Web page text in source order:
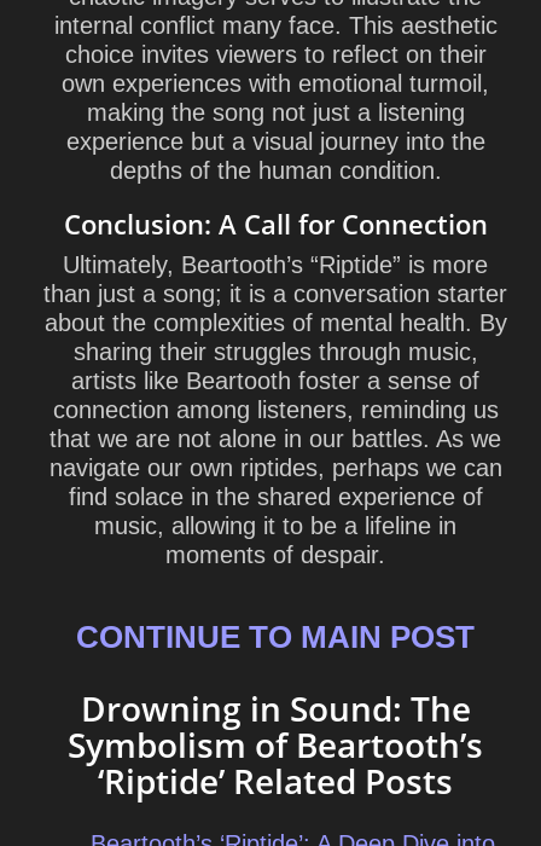
internal conflict many face. This aesthetic
choice invites viewers to reflect on their
own experiences with emotional turmoil,
making the song not just a listening
experience but a visual journey into the
depths of the human condition.
Conclusion: A Call for Connection
Ultimately, Beartooth’s “Riptide” is more
than just a song; it is a conversation starter
about the complexities of mental health. By
sharing their struggles through music,
artists like Beartooth foster a sense of
connection among listeners, reminding us
that we are not alone in our battles. As we
navigate our own riptides, perhaps we can
find solace in the shared experience of
music, allowing it to be a lifeline in
moments of despair.
CONTINUE TO MAIN POST
Drowning in Sound: The
Symbolism of Beartooth’s
‘Riptide’ Related Posts